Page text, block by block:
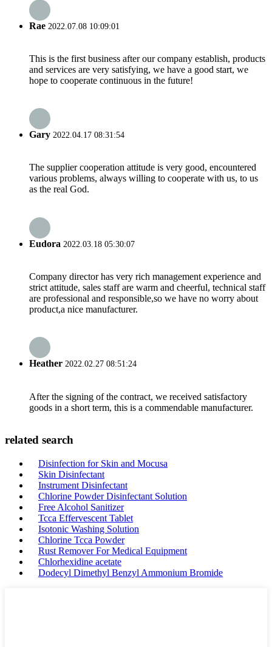
Rae 2022.07.08 10:09:01
This is the first business after our company establish, products
and services are very satisfying, we have a good start, we
hope to cooperate continuous in the future!
Gary 2022.04.17 08:31:54
The supplier cooperation attitude is very good, encountered
various problems, always willing to cooperate with us, to us
as the real God.
Eudora 2022.03.18 05:30:07
Company director has very rich management experience and
strict attitude, sales staff are warm and cheerful, technical staff
are professional and responsible,so we have no worry about
product,a nice manufacturer.
Heather 2022.02.27 08:51:24
After the signing of the contract, we received satisfactory
goods in a short term, this is a commendable manufacturer.
related search
Disinfection for Skin and Mocusa
Skin Disinfectant
Instrument Disinfectant
Chlorine Powder Disinfectant Solution
Free Alcohol Sanitizer
Tcca Effervescent Tablet
Isotonic Washing Solution
Chlorine Tcca Powder
Rust Remover For Medical Equipment
Chlorhexidine acetate
Dodecyl Dimethyl Benzyl Ammonium Bromide